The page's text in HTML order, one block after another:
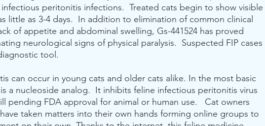
peritonitis infections.  Treated cats begin to show visible
little as 3-4 days.  In addition to elimination of common clinical
of appetite and abdominal swelling, Gs-441524 has proved
neurological signs of physical paralysis.  Suspected FIP cases
tool.
can occur in young cats and older cats alike. In the most basic
a nucleoside analog.  It inhibits feline infectious peritonitis virus
pending FDA approval for animal or human use.   Cat owners
taken matters into their own hands forming online groups to